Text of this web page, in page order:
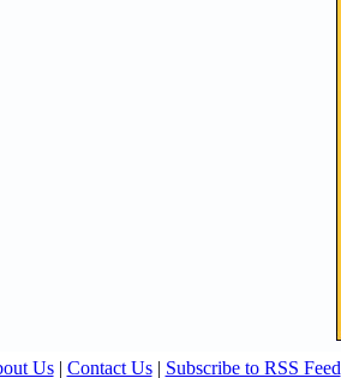
Us| Contact Us| Subscribe to RSS Feed